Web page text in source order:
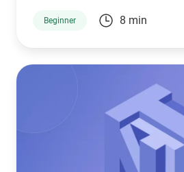
Beginner 8 min